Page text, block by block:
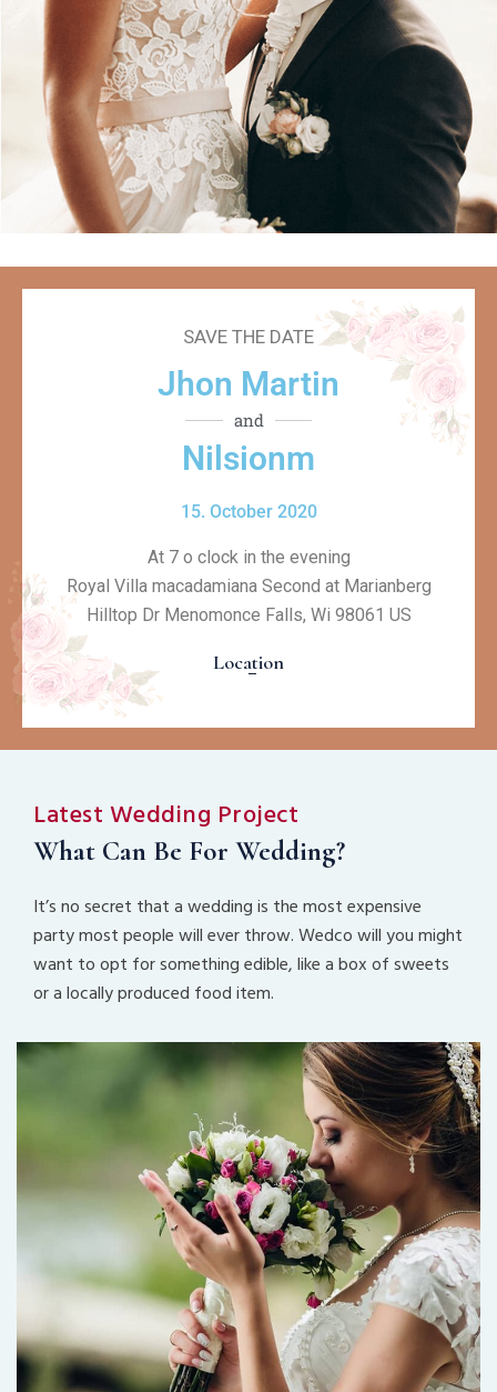
SAVE THE DATE
Jhon Martin
and
Nilsionm
15. October 2020
At 7 o clock in the evening
Royal Villa macadamiana Second at Marianberg
Hilltop Dr Menomonce Falls, Wi 98061 US
Location
Latest Wedding Project
What Can Be For Wedding?
It’s no secret that a wedding is the most expensive
party most people will ever throw. Wedco will you might
want to opt for something edible, like a box of sweets
or a locally produced food item.